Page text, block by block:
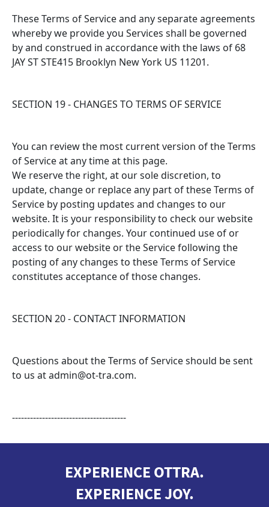
These Terms of Service and any separate agreements
whereby we provide you Services shall be governed
by and construed in accordance with the laws of 68
JAY ST STE415 Brooklyn New York US 11201.
SECTION 19 - CHANGES TO TERMS OF SERVICE
You can review the most current version of the Terms
of Service at any time at this page.
We reserve the right, at our sole discretion, to
update, change or replace any part of these Terms of
Service by posting updates and changes to our
website. It is your responsibility to check our website
periodically for changes. Your continued use of or
access to our website or the Service following the
posting of any changes to these Terms of Service
constitutes acceptance of those changes.
SECTION 20 - CONTACT INFORMATION
Questions about the Terms of Service should be sent
to us at admin@ot-tra.com.
--------------------------------------
EXPERIENCE OTTRA.
EXPERIENCE JOY.